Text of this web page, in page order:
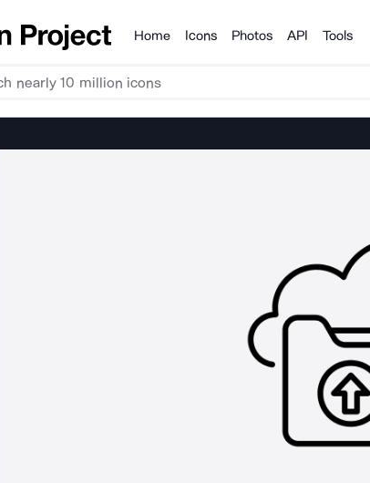
Products
Home Icons Photos API Tools